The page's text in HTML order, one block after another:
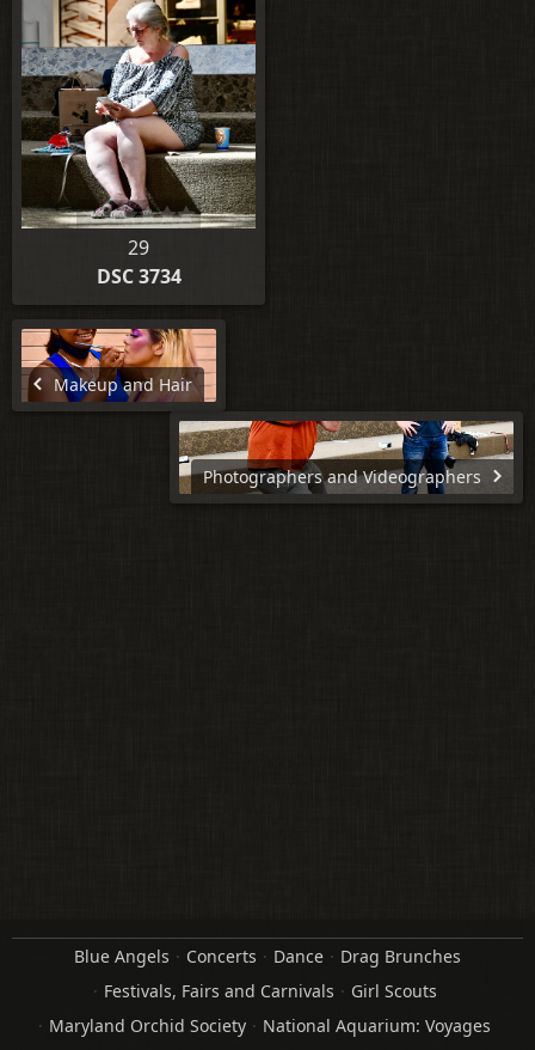
29
DSC 3734
Makeup and Hair
Photographers and Videographers
Blue Angels Concerts Dance
Drag Brunches
Festivals, Fairs and Carnivals
Girl Scouts
Maryland Orchid Society
National Aquarium: Voyages